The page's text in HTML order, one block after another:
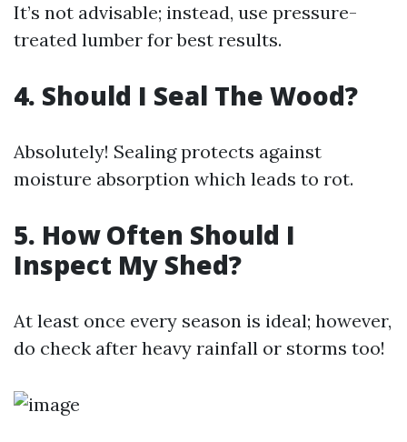
It’s not advisable; instead, use pressure-
treated lumber for best results.
4. Should I Seal The Wood?
Absolutely! Sealing protects against
moisture absorption which leads to rot.
5. How Often Should I
Inspect My Shed?
At least once every season is ideal; however,
do check after heavy rainfall or storms too!